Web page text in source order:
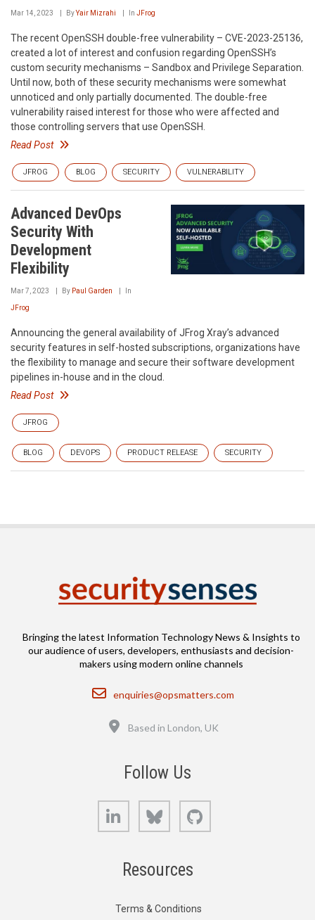
Mar 14, 2023 ByYair Mizrahi In JFrog
The recent OpenSSH double-free vulnerability – CVE-2023-25136,
created a lot of interest and confusion regarding OpenSSH’s
custom security mechanisms – Sandbox and Privilege Separation.
Until now, both of these security mechanisms were somewhat
unnoticed and only partially documented. The double-free
vulnerability raised interest for those who were affected and
those controlling servers that use OpenSSH.
Read Post
JFROG BLOG SECURITY VULNERABILITY
Advanced DevOps
Security With
Development
Flexibility
Mar 7, 2023 By Paul Garden In
JFrog
Announcing the general availability of JFrog Xray’s advanced
security features in self-hosted subscriptions, organizations have
the flexibility to manage and secure their software development
pipelines in-house and in the cloud.
Read Post
JFROG
BLOG DEVOPS PRODUCT RELEASE SECURITY
Bringing the latest Information Technology News & Insights to
our audience of users, developers, enthusiasts and decision-
makers using modern online channels
Email
enquiries@opsmatters.com
Based in London, UK
Follow Us
LinkedIn Bluesky
Resources
Terms & Conditions